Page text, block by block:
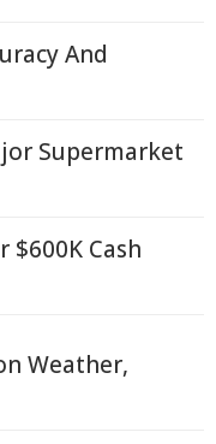
And
Supermarket
$600K Cash
Weather,